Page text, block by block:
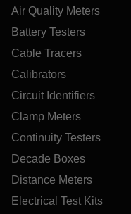
Air Quality Meters
Battery Testers
Cable Tracers
Calibrators
Circuit Identifiers
Clamp Meters
Continuity Testers
Decade Boxes
Distance Meters
Electrical Test Kits